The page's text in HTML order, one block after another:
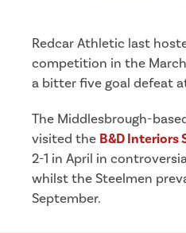
Redcar Athletic last
competition in the
a bitter five goal defeat
The Middlesbrough-
visited the B&D Interiors
2-1 in April in
whilst the Steelmen
September.